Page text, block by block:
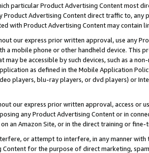
particular Product Advertising Content most
Product Advertising Content direct traffic to,
with Product Advertising Content may contain
our express prior written approval, use any
a mobile phone or other handheld device. This
may be accessible by such devices, such as a
as defined in the Mobile Application
players, blu-ray players, or dvd players) or
our express prior written approval, access or
any Product Advertising Content or in
an Amazon Site, or in the direct training or
or attempt to interfere, in any manner
Content for the purpose of direct marketing,